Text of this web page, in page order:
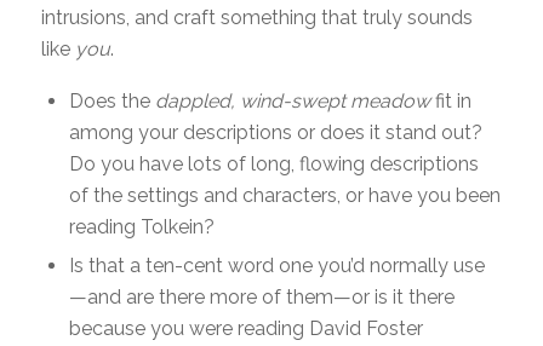
intrusions, and craft something that truly sounds
like you.
Does the dappled, wind-swept meadowfit in
among your descriptions or does it stand out?
Do you have lots of long, flowing descriptions
of the settings and characters, or have you been
reading Tolkein?
Is that a ten-cent word one you’d normally use
—and are there more of them—or is it there
because you were reading David Foster